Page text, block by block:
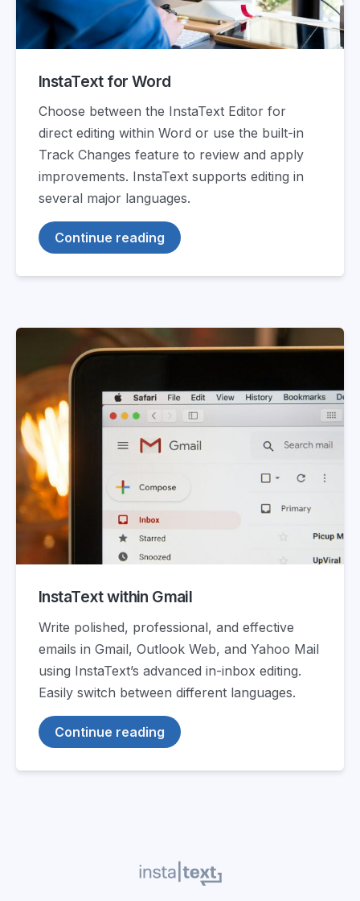
InstaText for Word
Choose between the InstaText Editor for
direct editing within Word or use the built-in
Track Changes feature to review and apply
improvements. InstaText supports editing in
several major languages.
Continue reading
InstaText within Gmail
Write polished, professional, and effective
emails in Gmail, Outlook Web, and Yahoo Mail
using InstaText’s advanced in-inbox editing.
Easily switch between different languages.
Continue reading